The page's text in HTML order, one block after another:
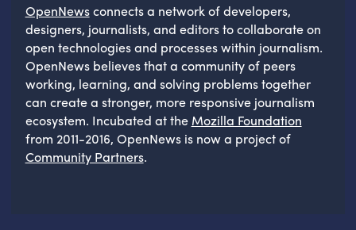
OpenNewsconnects a network of developers,
designers, journalists, and editors to collaborate on
open technologies and processes within journalism.
OpenNews believes that a community of peers
working, learning, and solving problems together
can create a stronger, more responsive journalism
ecosystem. Incubated at the Mozilla Foundation
from 2011-2016, OpenNews is now a project of
Community Partners.